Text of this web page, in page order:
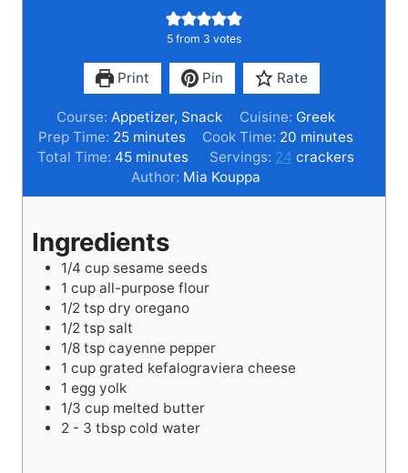
5 from 3 votes
Print Pin Rate
Course:Appetizer, Snack Cuisine: Greek
Prep Time: 25m
i
n
u
e
s
minutes Cook Time: 20 m
i
u
minutes
Total Time: 45m
i
n
t
e
s
minutes Servings: 24 crackers
Author: Mia Kouppa
Ingredients
1/4 cup sesame seeds
1 cup all-purpose flour
1/2 tsp dry oregano
1/2 tsp salt
1/8 tsp cayenne pepper
1 cup grated kefalograviera cheese
1 egg yolk
1/3 cup melted butter
2 - 3 tbsp cold water